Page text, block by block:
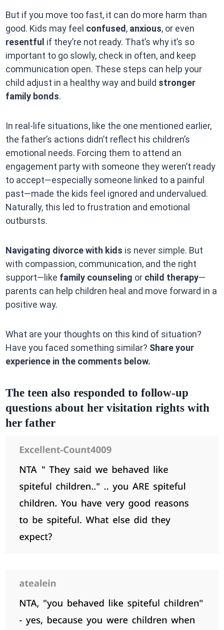
But if you move too fast, it can do more harm than
good. Kids may feel confused , anxious, or even
resentful if they’re not ready. That’s why it’s so
important to go slowly, check in often, and keep
communication open. These steps can help your
child adjust in a healthy way and build stronger
family bonds.
In real-life situations, like the one mentioned earlier,
the father’s actions didn’t reflect his children’s
emotional needs. Forcing them to attend an
engagement party with someone they weren’t ready
to accept—especially someone linked to a painful
past—made the kids feel ignored and undervalued.
Naturally, this led to frustration and emotional
outbursts.
Navigating divorce with kids is never simple. But
with compassion, communication, and the right
support—like family counseling or child therapy—
parents can help children heal and move forward in a
positive way.
What are your thoughts on this kind of situation?
Have you faced something similar? Share your
experience in the comments below.
The teen also responded to follow-up
questions about her visitation rights with
her father